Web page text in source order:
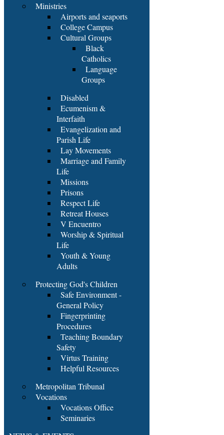
Ministries
Airports and seaports
College Campus
Cultural Groups
Black
Catholics
Language
Groups
Disabled
Ecumenism &
Interfaith
Evangelization and
Parish Life
Lay Movements
Marriage and Family
Life
Missions
Prisons
Respect Life
Retreat Houses
V Encuentro
Worship & Spiritual
Life
Youth & Young
Adults
Protecting God's Children
Safe Environment -
General Policy
Fingerprinting
Procedures
Teaching Boundary
Safety
Virtus Training
Helpful Resources
Metropolitan Tribunal
Vocations
Vocations Office
Seminaries